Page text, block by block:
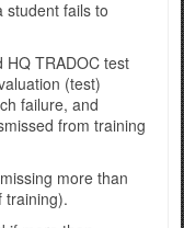
student fails to
HQ TRADOC test
(test)
failure, and
from training
more than
training).